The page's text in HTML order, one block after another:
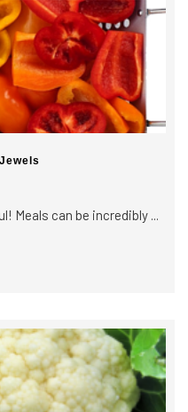
Meals can be incredibly ...